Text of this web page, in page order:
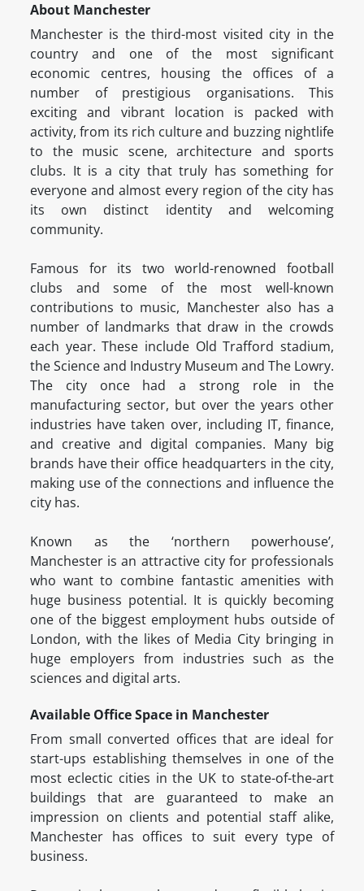
About Manchester
Manchester is the third-most visited city in the
country and one of the most significant
economic centres, housing the offices of a
number of prestigious organisations. This
exciting and vibrant location is packed with
activity, from its rich culture and buzzing nightlife
to the music scene, architecture and sports
clubs. It is a city that truly has something for
everyone and almost every region of the city has
its own distinct identity and welcoming
community.
Famous for its two world-renowned football
clubs and some of the most well-known
contributions to music, Manchester also has a
number of landmarks that draw in the crowds
each year. These include Old Trafford stadium,
the Science and Industry Museum and The Lowry.
The city once had a strong role in the
manufacturing sector, but over the years other
industries have taken over, including IT, finance,
and creative and digital companies. Many big
brands have their office headquarters in the city,
making use of the connections and influence the
city has.
Known as the ‘northern powerhouse’,
Manchester is an attractive city for professionals
who want to combine fantastic amenities with
huge business potential. It is quickly becoming
one of the biggest employment hubs outside of
London, with the likes of Media City bringing in
huge employers from industries such as the
sciences and digital arts.
Available Office Space in Manchester
From small converted offices that are ideal for
start-ups establishing themselves in one of the
most eclectic cities in the UK to state-of-the-art
buildings that are guaranteed to make an
impression on clients and potential staff alike,
Manchester has offices to suit every type of
business.